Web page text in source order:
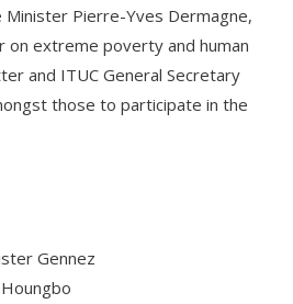
Pierre-Yves Dermagne,
on extreme poverty and human
and ITUC General Secretary
those to participate in the
Gennez